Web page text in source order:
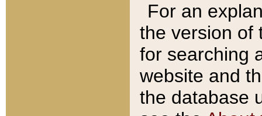
For an
the version of
for searching
website and
the database